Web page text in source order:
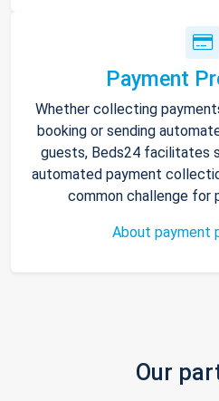
Payment
Whether collecting
booking or sending
guests, Beds24 facilitates
automated payment
common challenge for
About payment
Our